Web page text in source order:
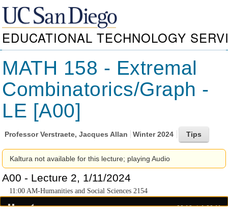
EDUCATIONAL TECHNOLOGY
MATH 158 - Extremal
Combinatorics/Graph -
LE [A00]
ProfessorVerstraete, Jacques Allan Winter 2024
Kaltura not available for this lecture; playing Audio
A00 - Lecture 2, 1/11/2024
11:00 AM-Humanities and Social Sciences 2154
00:18 1:20:11